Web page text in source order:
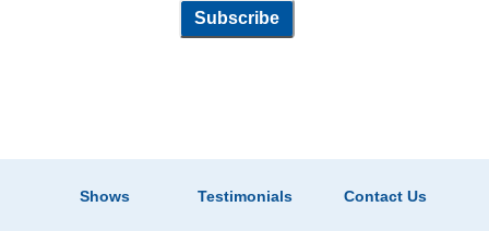
Shows Testimonials Contact Us